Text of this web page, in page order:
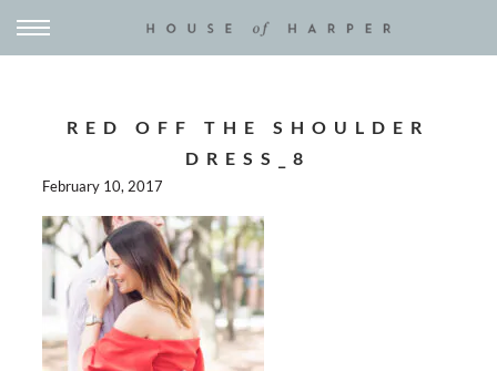
RED OFF THE SHOULDER
DRESS_8
February 10, 2017